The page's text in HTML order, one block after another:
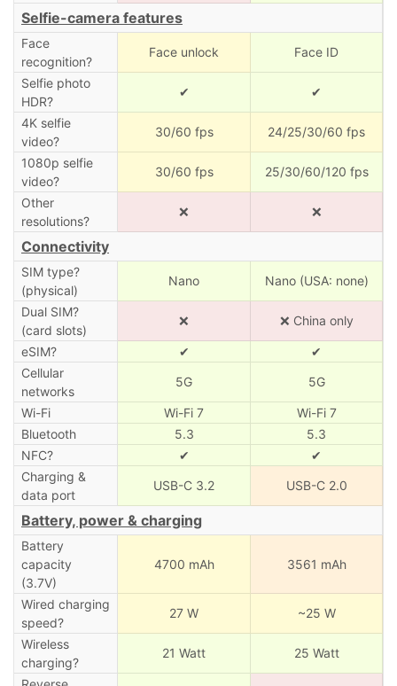
Selfie-camera features
Face
recognition?
Face unlock Face ID
Selfie photo
HDR?
✔ ✔
4K selfie
video?
30/60 fps 24/25/30/60 fps
1080p selfie
video?
30/60 fps 25/30/60/120 fps
Other
resolutions?
❌ ❌
Connectivity
SIM type?
(physical)
Nano Nano (USA: none)
Dual SIM?
(card slots)
❌ ❌ China only
eSIM? ✔
✔
Cellular
networks
5G 5G
Wi-Fi Wi-Fi 7
Wi-Fi 7
Bluetooth
5.3
5.3
NFC?
✔
✔
Charging &
data port
USB-C 3.2 USB-C 2.0
Battery, power & charging
Battery
capacity
(3.7V)
4700 mAh 3561 mAh
Wired charging
speed?
27 W ~25 W
Wireless
charging?
21 Watt 25 Watt